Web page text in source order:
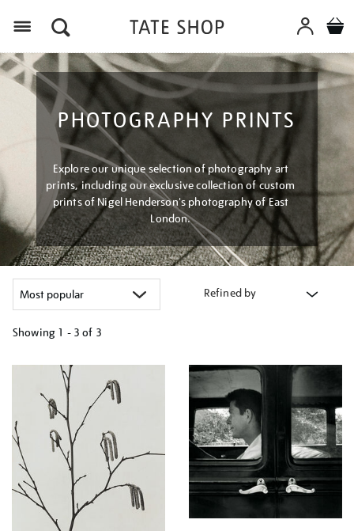
PHOTOGRAPHY PRINTS
Explore our unique selection of photography art
prints, including our exclusive collection of custom
prints of Nigel Henderson's photography of East
London.
Refined by
Showing 1 - 3 of 3
your
results
by: